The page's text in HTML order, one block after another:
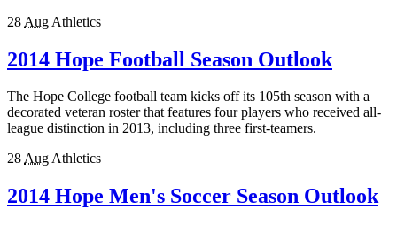
28 Aug Athletics
2014 Hope Football Season Outlook
The Hope College football team kicks off its 105th season with a
decorated veteran roster that features four players who received all-
league distinction in 2013, including three first-teamers.
28AugAthletics
2014 Hope Men's Soccer Season Outlook